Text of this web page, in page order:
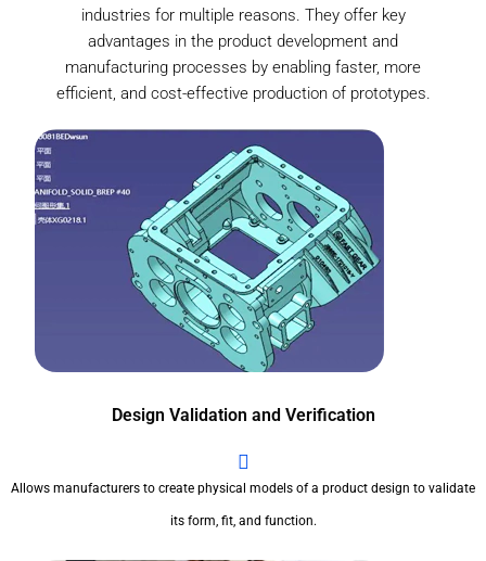
industries for multiple reasons. They offer key
advantages in the product development and
manufacturing processes by enabling faster, more
efficient, and cost-effective production of prototypes.
Design Validation and Verification
Allows manufacturers to create physical models of a product design to validate
its form, fit, and function.